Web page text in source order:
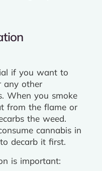
if you want to
any other
When you smoke
from the flame or
the weed.
cannabis in
decarb it first.
is important: